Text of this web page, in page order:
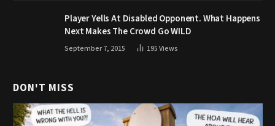
Player Yells At Disabled Opponent. What Happens
Next Makes The Crowd Go WILD
September 7, 2015 195Views
DON'T MISS